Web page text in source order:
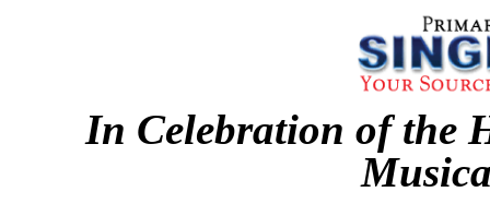
In Celebration of the